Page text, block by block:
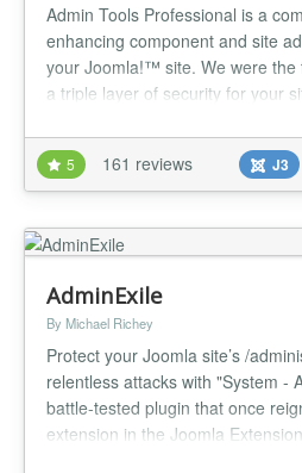
Admin Tools Professional is a
enhancing component and site
your Joomla!™ site. We were the
a triple layer of security for your
active application security with
Firewall; passive security with
Scanner w...
5 161 reviews J3
AdminExile
By Michael Richey
Protect your Joomla site’s /
relentless attacks with "System -
battle-tested plugin that once
extension in the Joomla